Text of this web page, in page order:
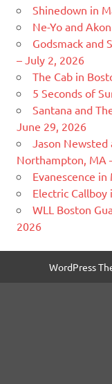
Shinedown in
Ne-Yo and
Godsmack and
– July 2, 2026
The Cab in
5 Seconds of
Santana and
June 29, 2026
Jason
Northampton, MA
Evanescence
Electric Callboy
WLL Boston
2026
WordPress